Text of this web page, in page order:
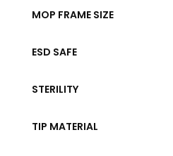
MOP FRAME SIZE
ESD SAFE
STERILITY
TIP MATERIAL